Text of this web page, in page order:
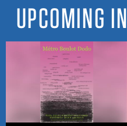
UPCOMING IN